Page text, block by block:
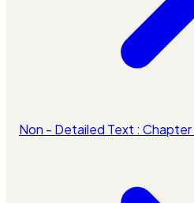
Non - Detailed Text :